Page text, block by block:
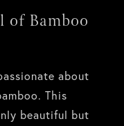
of Bamboo
about
This
beautiful but